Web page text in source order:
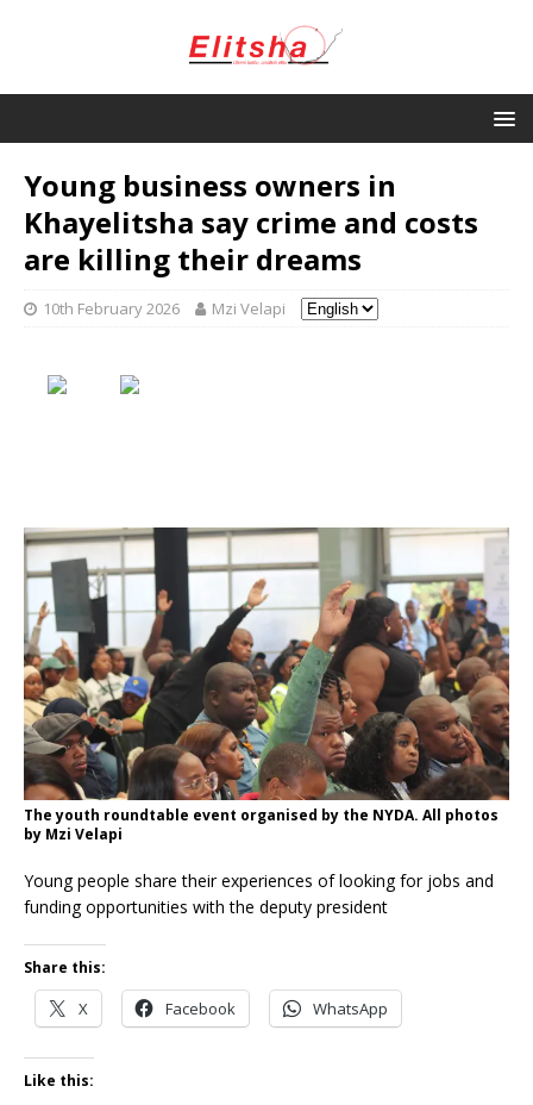
Young business owners in
Khayelitsha say crime and costs
are killing their dreams
10th February 2026 Mzi Velapi
The youth roundtable event organised by the NYDA. All photos
by Mzi Velapi
Young people share their experiences of looking for jobs and
funding opportunities with the deputy president
Share this:
X Facebook WhatsApp
Like this: